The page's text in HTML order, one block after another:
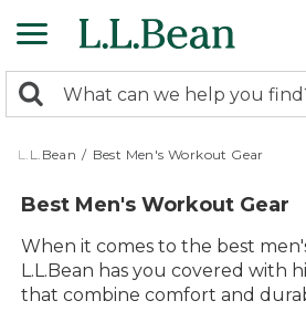
to
content
search
returned.
Search:
L.L.Bean / Best Men's Workout Gear
Best Men's Workout Gear
When it comes to the best
L.L.Bean has you covered with
that combine comfort and